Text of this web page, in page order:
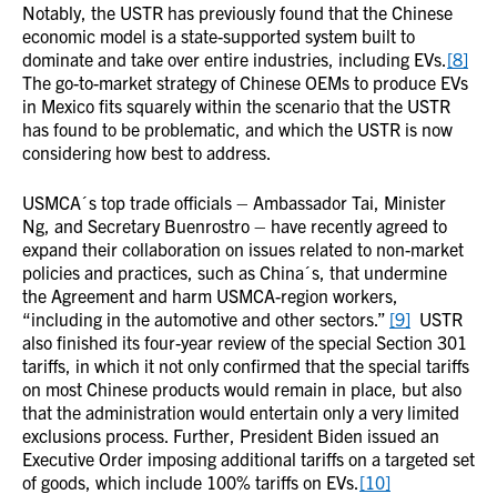
Notably, the USTR has previously found that the Chinese
economic model is a state-supported system built to
dominate and take over entire industries, including EVs.[8]
The go-to-market strategy of Chinese OEMs to produce EVs
in Mexico fits squarely within the scenario that the USTR
has found to be problematic, and which the USTR is now
considering how best to address.
USMCA´s top trade officials – Ambassador Tai, Minister
Ng, and Secretary Buenrostro – have recently agreed to
expand their collaboration on issues related to non-market
policies and practices, such as China´s, that undermine
the Agreement and harm USMCA-region workers,
“including in the automotive and other sectors.” [9] USTR
also finished its four-year review of the special Section 301
tariffs, in which it not only confirmed that the special tariffs
on most Chinese products would remain in place, but also
that the administration would entertain only a very limited
exclusions process. Further, President Biden issued an
Executive Order imposing additional tariffs on a targeted set
of goods, which include 100% tariffs on EVs.[10]